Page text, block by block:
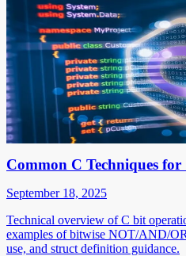
Common C Techniques
September 18, 2025
Technical overview of C bit
examples of bitwise NOT/AND/
use, and struct definition guidance.